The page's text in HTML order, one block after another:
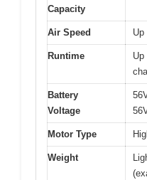
Capacity
Air Speed Up
Runtime
Battery
Voltage
Motor Type
Weight